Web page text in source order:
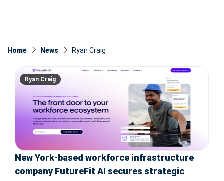
Home News Ryan Craig
Ryan Craig
New York-based workforce infrastructure
company FutureFit AI secures strategic